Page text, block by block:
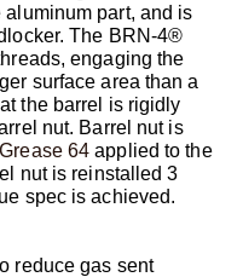
part, and is
The BRN-4®
engaging the
surface area than a
the barrel is rigidly
nut. Barrel nut is
64 applied to the
nut is reinstalled 3
spec is achieved.
reduce gas sent